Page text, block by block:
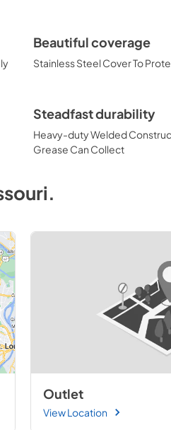
Beautiful coverage
Stainless Steel Cover To
Steadfast durability
Heavy-duty Welded
Grease Can Collect
.
Outlet
View Location